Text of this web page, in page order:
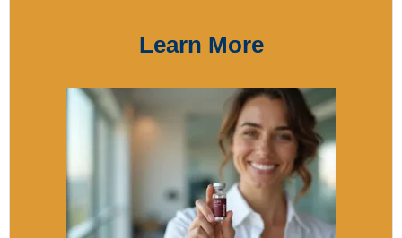
Learn More